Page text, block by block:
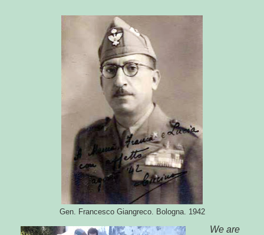
Gen. Francesco Giangreco. Bologna. 1942
We are